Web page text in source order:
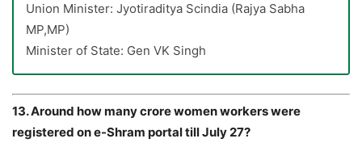
Union Minister: Jyotiraditya Scindia (Rajya Sabha
MP,MP)
Minister of State: Gen VK Singh
13. Around how many crore women workers were
registered on e-Shram portal till July 27?